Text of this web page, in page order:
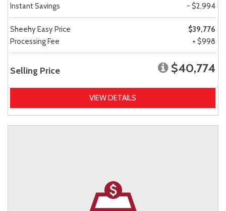
Instant Savings
- $2,994
Sheehy Easy Price
$39,776
Processing Fee
+ $998
Selling Price $40,774
VIEW DETAILS